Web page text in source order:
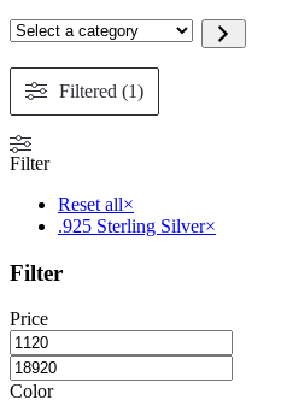
variants.
The
page
Select
category
Filtered (1)
Filter
Reset all×
.925 Sterling Silver×
Filter
Price
Color